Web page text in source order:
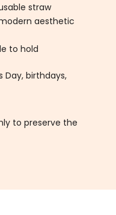
straw
aesthetic
to hold
Day, birthdays,
to preserve the